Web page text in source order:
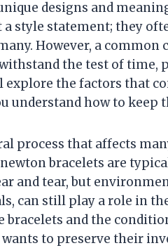
designs and
a style statement; they
However, a
the test of
explore the factors that
understand how to keep
process that affects
bracelets are
and tear, but
can still play a role in
bracelets and the
to preserve their